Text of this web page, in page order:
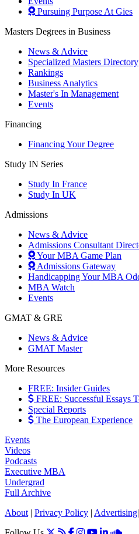
Pursuing Purpose At Gies
Masters Degrees in Business
News & Advice
Specialized Masters Directory
Rankings
Business Analytics
Master's In Management
Events
Financing
Financing Your Degree
Study IN Series
Study In France
Study In UK
Admissions
News & Advice
Admissions Consultant
Your MBA Game Plan
Admissions Gateway
Handicapping Your MBA
MBA Watch
Events
GMAT & GRE
News & Advice
GMAT Master
More Resources
FREE: Insider Guides
FREE: Successful Essays
Special Reports
The European Experience
Events
Videos
Podcasts
Executive MBA
Undergrad
Full Archive
About | Privacy Policy | Advertising|